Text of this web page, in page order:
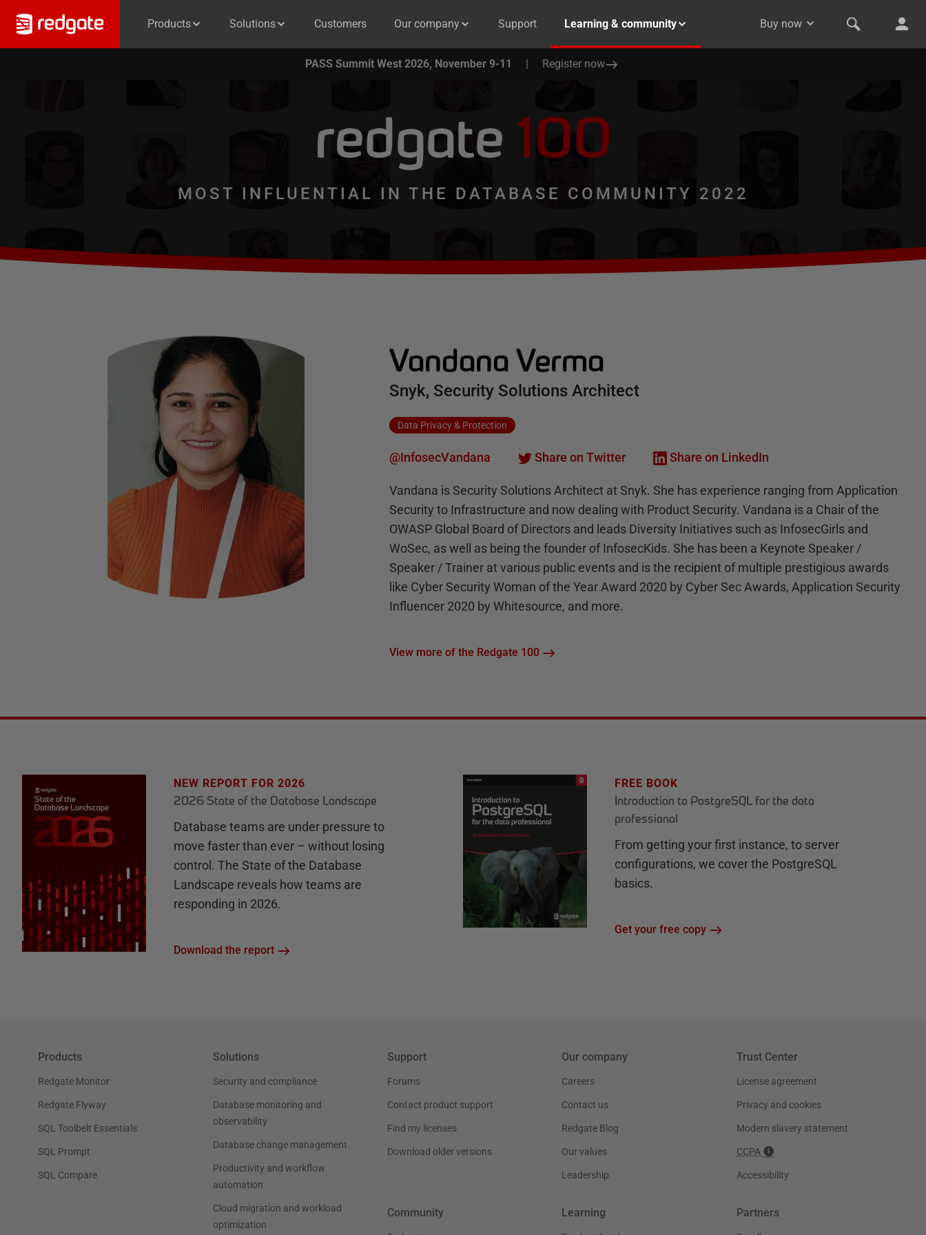
Products Solutions Customers Our company Support Learning & community Buy now
PASS Summit West 2026, November 9-11 | Register now
redgate 100
MOST INFLUENTIAL IN THE DATABASE COMMUNITY 2022
Vandana Verma
Snyk, Security Solutions Architect
Data Privacy & Protection
@InfosecVandana Share on Twitter Share on LinkedIn
Vandana is Security Solutions Architect at Snyk. She has experience ranging from Application
Security to Infrastructure and now dealing with Product Security. Vandana is a Chair of the
OWASP Global Board of Directors and leads Diversity Initiatives such as InfosecGirls and
WoSec, as well as being the founder of InfosecKids. She has been a Keynote Speaker /
Speaker / Trainer at various public events and is the recipient of multiple prestigious awards
like Cyber Security Woman of the Year Award 2020 by Cyber Sec Awards, Application Security
Influencer 2020 by Whitesource, and more.
View more of the Redgate 100
NEW REPORT FOR 2026
2026 State of the Database Landscape
Database teams are under pressure to
move faster than ever – without losing
control. The State of the Database
Landscape reveals how teams are
responding in 2026.
Download the report
FREE BOOK
Introduction to PostgreSQL for the data
professional
From getting your first instance, to server
configurations, we cover the PostgreSQL
basics.
Get your free copy
Products
Redgate Monitor
Redgate Flyway
SQL Toolbelt Essentials
SQL Prompt
SQL Compare
Solutions
Security and compliance
Database monitoring and
observability
Database change management
Productivity and workflow
automation
Cloud migration and workload
optimization
Support
Forums
Contact product support
Find my licenses
Download older versions
Our company
Careers
Contact us
Redgate Blog
Our values
Leadership
Trust Center
License agreement
Privacy and cookies
Modern slavery statement
CCPA
Accessibility
Community Learning Partners